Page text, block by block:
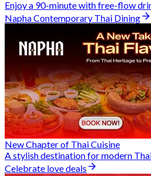
Napha Contemporary Thai Dining
New Chapter of Thai Cuisine
Celebrate love deals